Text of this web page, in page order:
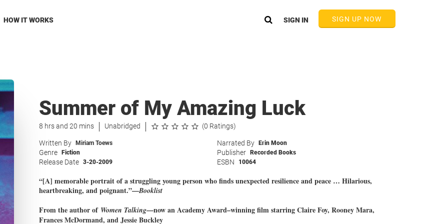
HOW IT WORKS SIGN UP NOW
SIGN IN
Summer of My Amazing Luck
8 hrs and 20 mins Unabridged (0 Ratings)
Written By Miriam Toews Narrated By Erin Moon
Genre Fiction Publisher Recorded Books
Release Date 3-20-2009 ESBN 10064
“[A] memorable portrait of a struggling young person who finds unexpected resilience and peace … Hilarious,
heartbreaking, and poignant.”—Booklist
From the author of Women Talking—now an Academy Award–winning film starring Claire Foy, Rooney Mara,
Frances McDormand, and Jessie Buckley